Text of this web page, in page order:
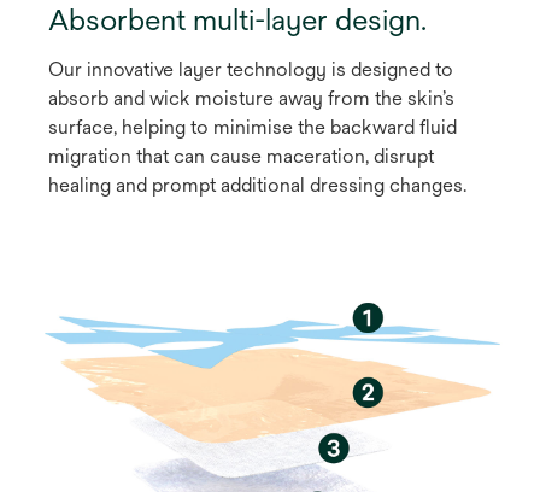
Absorbent multi-layer design.
Our innovative layer technology is designed to
absorb and wick moisture away from the skin’s
surface, helping to minimise the backward fluid
migration that can cause maceration, disrupt
healing and prompt additional dressing changes.